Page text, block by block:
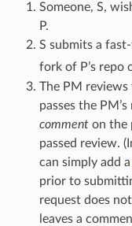
Someone, S,
P.
S submits a
fork of P’s repo
The PM
passes the
commenton the
passed review.
can simply add a
prior to
request does
leaves a